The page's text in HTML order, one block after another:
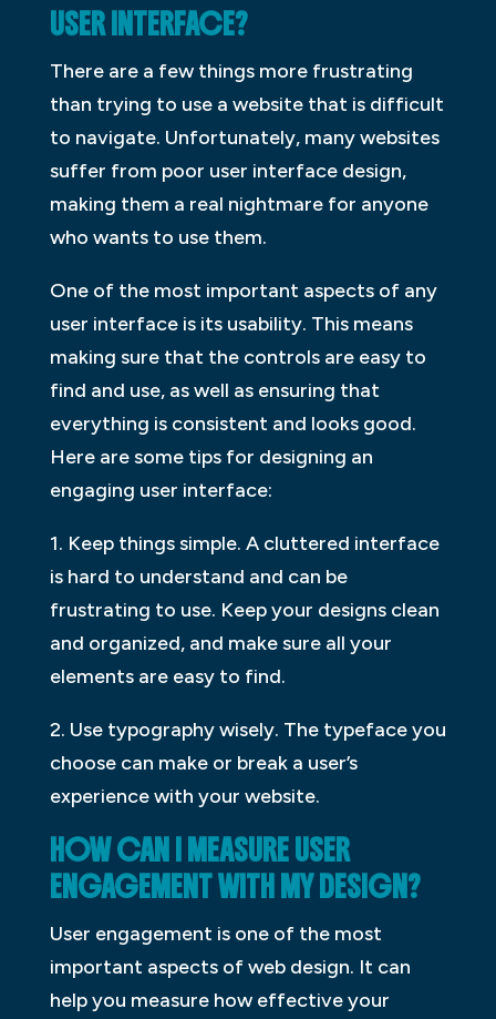
USER INTERFACE?
There are a few things more frustrating
than trying to use a website that is difficult
to navigate. Unfortunately, many websites
suffer from poor user interface design,
making them a real nightmare for anyone
who wants to use them.
One of the most important aspects of any
user interface is its usability. This means
making sure that the controls are easy to
find and use, as well as ensuring that
everything is consistent and looks good.
Here are some tips for designing an
engaging user interface:
1. Keep things simple. A cluttered interface
is hard to understand and can be
frustrating to use. Keep your designs clean
and organized, and make sure all your
elements are easy to find.
2. Use typography wisely. The typeface you
choose can make or break a user’s
experience with your website.
HOW CAN I MEASURE USER
ENGAGEMENT WITH MY DESIGN?
User engagement is one of the most
important aspects of web design. It can
help you measure how effective your